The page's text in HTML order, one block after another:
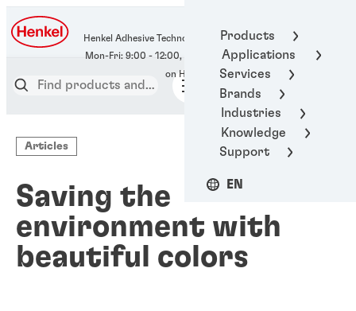
Products
Applications
Services
Brands
Industries
Knowledge
Support
EN
Henkel Adhesive Technologies
400-666-7306
Articles
Saving the
environment with
beautiful colors